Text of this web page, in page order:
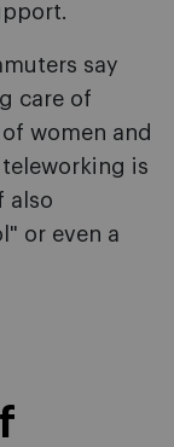
say
care of
women and
is
also
or even a